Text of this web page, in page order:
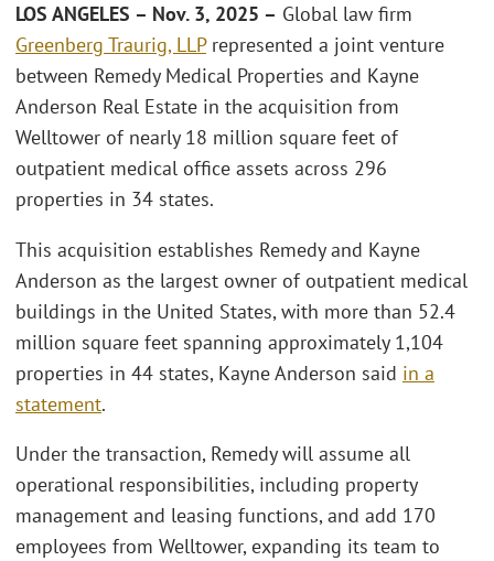
LOS ANGELES – Nov. 3, 2025 – Global law firm
Greenberg Traurig, LLPrepresented a joint venture
between Remedy Medical Properties and Kayne
Anderson Real Estate in the acquisition from
Welltower of nearly 18 million square feet of
outpatient medical office assets across 296
properties in 34 states.
This acquisition establishes Remedy and Kayne
Anderson as the largest owner of outpatient medical
buildings in the United States, with more than 52.4
million square feet spanning approximately 1,104
properties in 44 states, Kayne Anderson said in a
statement.
Under the transaction, Remedy will assume all
operational responsibilities, including property
management and leasing functions, and add 170
employees from Welltower, expanding its team to